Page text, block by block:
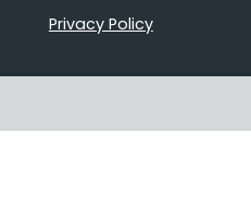
Privacy Policy